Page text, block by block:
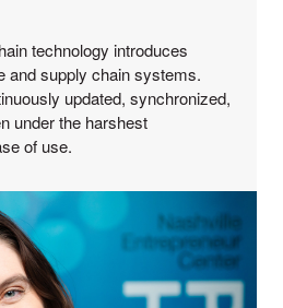
technology introduces
and supply chain systems.
updated, synchronized,
under the harshest
of use.